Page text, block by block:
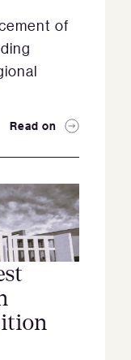
of
Read on